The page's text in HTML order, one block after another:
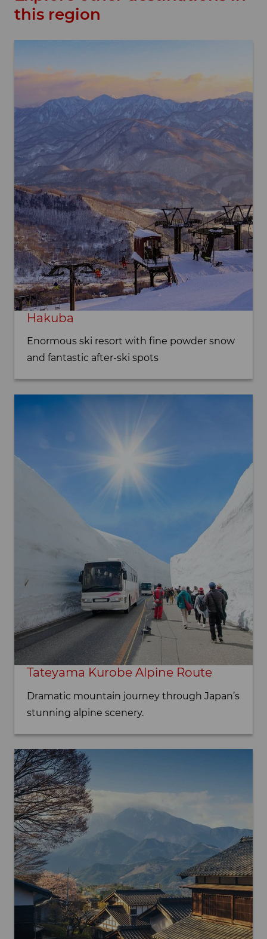
this region
Hakuba
Enormous ski resort with fine powder snow
and fantastic after-ski spots
Tateyama Kurobe Alpine Route
Dramatic mountain journey through Japan’s
stunning alpine scenery.